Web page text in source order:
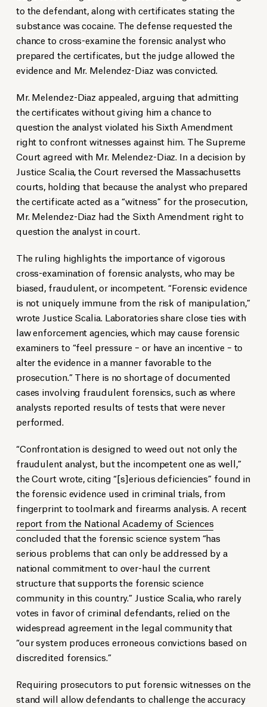
to the defendant, along with certificates stating the
substance was cocaine. The defense requested the
chance to cross-examine the forensic analyst who
prepared the certificates, but the judge allowed the
evidence and Mr. Melendez-Diaz was convicted.
Mr. Melendez-Diaz appealed, arguing that admitting
the certificates without giving him a chance to
question the analyst violated his Sixth Amendment
right to confront witnesses against him. The Supreme
Court agreed with Mr. Melendez-Diaz. In a decision by
Justice Scalia, the Court reversed the Massachusetts
courts, holding that because the analyst who prepared
the certificate acted as a “witness” for the prosecution,
Mr. Melendez-Diaz had the Sixth Amendment right to
question the analyst in court.
The ruling highlights the importance of vigorous
cross-examination of forensic analysts, who may be
biased, fraudulent, or incompetent. “Forensic evidence
is not uniquely immune from the risk of manipulation,”
wrote Justice Scalia. Laboratories share close ties with
law enforcement agencies, which may cause forensic
examiners to “feel pressure – or have an incentive – to
alter the evidence in a manner favorable to the
prosecution.” There is no shortage of documented
cases involving fraudulent forensics, such as where
analysts reported results of tests that were never
performed.
“Confrontation is designed to weed out not only the
fraudulent analyst, but the incompetent one as well,”
the Court wrote, citing “[s]erious deficiencies” found in
the forensic evidence used in criminal trials, from
fingerprint to toolmark and firearms analysis. A recent
report from the National Academy of Sciences
concluded that the forensic science system “has
serious problems that can only be addressed by a
national commitment to over-haul the current
structure that supports the forensic science
community in this country.” Justice Scalia, who rarely
votes in favor of criminal defendants, relied on the
widespread agreement in the legal community that
“our system produces erroneous convictions based on
discredited forensics.”
Requiring prosecutors to put forensic witnesses on the
stand will allow defendants to challenge the accuracy